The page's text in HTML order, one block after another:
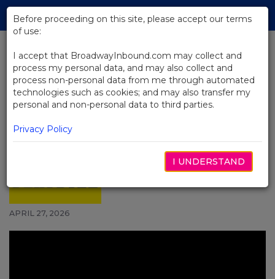
Skip
Main
BACK TO NEWS
Video: Derek Klena Performs
Disney Medley With Aladdin's
Michael James Scott and the
Savannah Bananas
APRIL 27, 2026
Before proceeding on this site, please accept our terms
of use:
I accept that BroadwayInbound.com may collect and
process my personal data, and may also collect and
process non-personal data from me through automated
technologies such as cookies; and may also transfer my
personal and non-personal data to third parties.
Privacy Policy
I UNDERSTAND